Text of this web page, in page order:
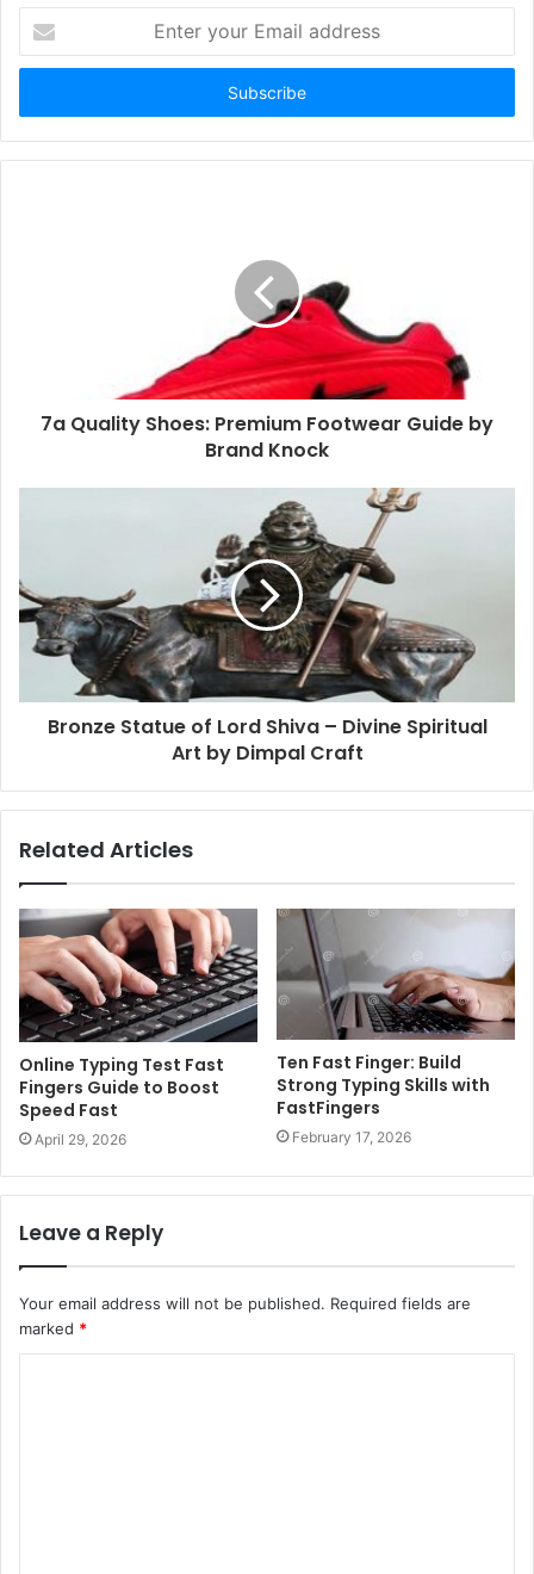
your
Email
7a Quality Shoes: Premium Footwear Guide by
Brand Knock
Bronze Statue of Lord Shiva – Divine Spiritual
Art by Dimpal Craft
Related Articles
Online Typing Test Fast
Fingers Guide to Boost
Speed Fast
April 29, 2026
Ten Fast Finger: Build
Strong Typing Skills with
FastFingers
February 17, 2026
Leave a Reply
Your email address will not be published. Required fields are
marked *